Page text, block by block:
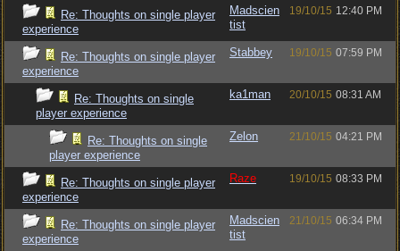
Re: Thoughts on single player
experience
Madscien
tist
19/10/15 12:40 PM
Re: Thoughts on single player
experience
Stabbey 19/10/15 07:59 PM
Re: Thoughts on single
player experience
ka1man 20/10/15 08:31 AM
Re: Thoughts on single
player experience
Zelon 21/10/15 04:21 PM
Re: Thoughts on single player
experience
Raze 19/10/15 08:33 PM
Re: Thoughts on single player
experience
Madscien
tist
21/10/15 06:34 PM